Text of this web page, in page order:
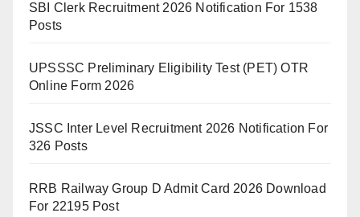
SBI Clerk Recruitment 2026 Notification For 1538
Posts
UPSSSC Preliminary Eligibility Test (PET) OTR
Online Form 2026
JSSC Inter Level Recruitment 2026 Notification For
326 Posts
RRB Railway Group D Admit Card 2026 Download
For 22195 Post